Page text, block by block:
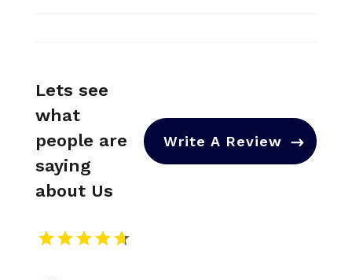
Lets see
what
people are
saying
about Us
Write A Review